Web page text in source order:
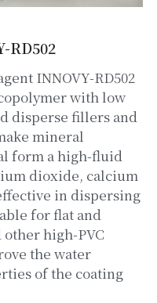
RD502
INNOVY-RD502
with low
disperse fillers and
mineral
form a high-fluid
dioxide, calcium
in dispersing
for flat and
high-PVC
the water
of the coating